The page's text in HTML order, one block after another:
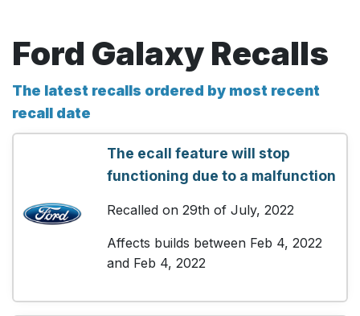
Ford Galaxy Recalls
The latest recalls ordered by most recent
recall date
The ecall feature will stop
functioning due to a malfunction
Recalled on 29th of July, 2022
Affects builds between Feb 4, 2022
and Feb 4, 2022